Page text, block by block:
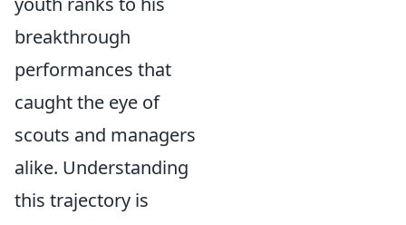
breakthrough
performances that
caught the eye of
scouts and managers
alike. Understanding
this trajectory is